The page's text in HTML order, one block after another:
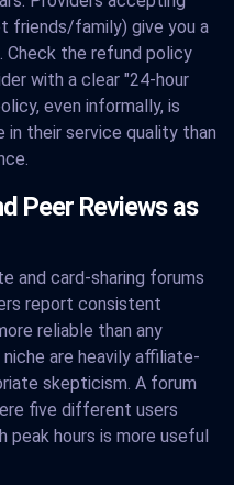
friends/family) give you a
Check the refund policy
with a clear "24-hour
even informally, is
their service quality than
Peer Reviews as
and card-sharing forums
report consistent
reliable than any
are heavily affiliate-
skepticism. A forum
five different users
peak hours is more useful